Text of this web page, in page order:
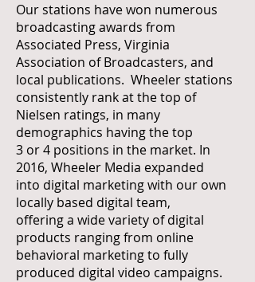
Our stations have won numerous
broadcasting awards from
Associated Press, Virginia
Association of Broadcasters, and
local publications. Wheeler stations
consistently rank at the top of
Nielsen ratings, in many
demographics having the top
3 or 4 positions in the market. In
2016, Wheeler Media expanded
into digital marketing with our own
locally based digital team,
offering a wide variety of digital
products ranging from online
behavioral marketing to fully
produced digital video campaigns.